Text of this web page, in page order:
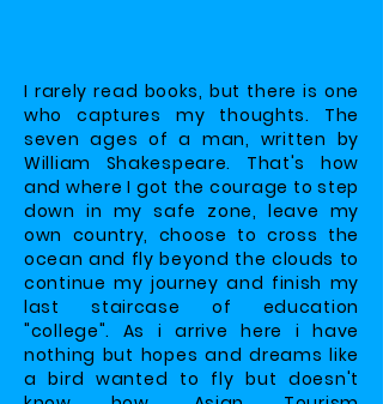
I rarely read books, but there is one
who captures my thoughts. The
seven ages of a man, written by
William Shakespeare. That's how
and where I got the courage to step
down in my safe zone, leave my
own country, choose to cross the
ocean and fly beyond the clouds to
continue my journey and finish my
last staircase of education
"college". As i arrive here i have
nothing but hopes and dreams like
a bird wanted to fly but doesn't